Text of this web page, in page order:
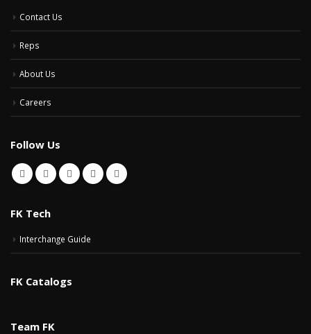
Contact Us
Reps
About Us
Careers
Follow Us
FK Tech
Interchange Guide
FK Catalogs
Team FK